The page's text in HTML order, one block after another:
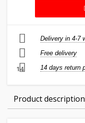
Delivery in 4-7
Free delivery
14 14 days return
Product description